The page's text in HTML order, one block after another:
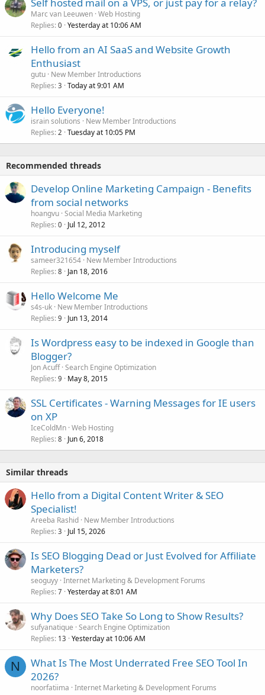
Self hosted mail on a VPS, or just pay for a relay?
Marc van Leeuwen Web Hosting
Replies 0 Yesterday at 10:06 AM
Hello from an AI SaaS and Website Growth
Enthusiast
gutu New Member Introductions
Replies 3 Today at 9:01 AM
Hello Everyone!
israin solutions
New Member Introductions
Replies 2 Tuesday at 10:05 PM
Recommended threads
Develop Online Marketing Campaign - Benefits
from social networks
hoangvu Social Media Marketing
Replies 0 Jul 12, 2012
Introducing myself
sameer321654 New Member Introductions
Replies 8 Jan 18, 2016
Hello Welcome Me
s4s-uk New Member Introductions
Replies 9 Jun 13, 2014
Is Wordpress easy to be indexed in Google than
Blogger?
Jon Acuff Search Engine Optimization
Replies 9 May 8, 2015
SSL Certificates - Warning Messages for IE users
on XP
IceColdMn Web Hosting
Replies 8 Jun 6, 2018
Similar threads
Hello from a Digital Content Writer & SEO
Specialist!
Areeba Rashid New Member Introductions
Replies 3 Jul 15, 2026
Is SEO Blogging Dead or Just Evolved for Affiliate
Marketers?
seoguyy Internet Marketing & Development Forums
Replies 7 Yesterday at 8:01 AM
Why Does SEO Take So Long to Show Results?
sufyanatique Search Engine Optimization
Replies 13 Yesterday at 10:06 AM
N
What Is The Most Underrated Free SEO Tool In
2026?
noorfatiima Internet Marketing & Development Forums